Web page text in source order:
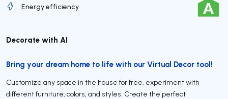
Energy efficiency
Decorate with AI
Bring your dream home to life with our Virtual Decor tool!
Customize any space in the house for free, experiment with
different furniture, colors, and styles. Create the perfect